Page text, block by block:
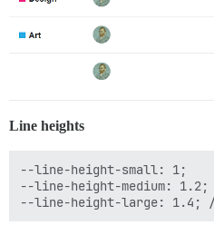
Line heights
--line-height-small: 1;
--line-height-medium: